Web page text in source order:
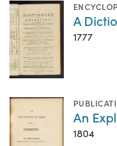
A
1777
An
1804